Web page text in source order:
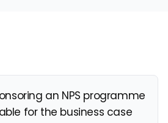
an NPS programme
for the business case